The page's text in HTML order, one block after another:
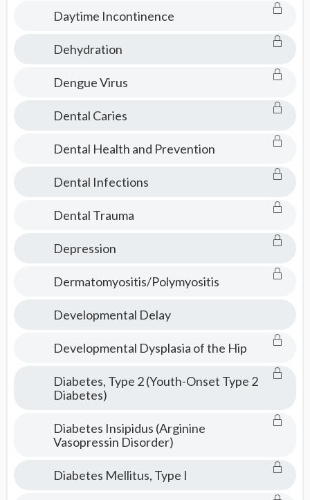
Daytime Incontinence
Dehydration
Dengue Virus
Dental Caries
Dental Health and Prevention
Dental Infections
Dental Trauma
Depression
Dermatomyositis/Polymyositis
Developmental Delay
Developmental Dysplasia of the Hip
Diabetes, Type 2 (Youth-Onset Type 2
Diabetes)
Diabetes Insipidus (Arginine
Vasopressin Disorder)
Diabetes Mellitus, Type I